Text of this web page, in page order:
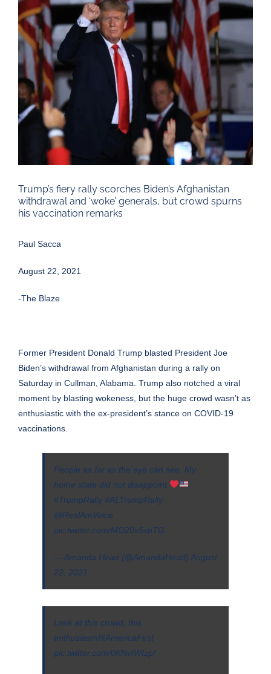
Larger
Image
Trump’s fiery rally scorches Biden’s Afghanistan
withdrawal and ‘woke’ generals, but crowd spurns
his vaccination remarks
Paul Sacca
August 22, 2021
-The Blaze
Former President Donald Trump blasted President Joe
Biden’s withdrawal from Afghanistan during a rally on
Saturday in Cullman, Alabama. Trump also notched a viral
moment by blasting wokeness, but the huge crowd wasn’t as
enthusiastic with the ex-president’s stance on COVID-19
vaccinations.
People as far as the eye can see. My
home state did not disappoint.
#TrumpRally #ALTrumpRally
@RealAmVoice
pic.twitter.com/MO20x5xbTG
— Amanda Head (@AmandaHead) August
22, 2021
Look at this crowd, this
enthusiasm!#AmericaFirst
pic.twitter.com/0KNvIWtzpf